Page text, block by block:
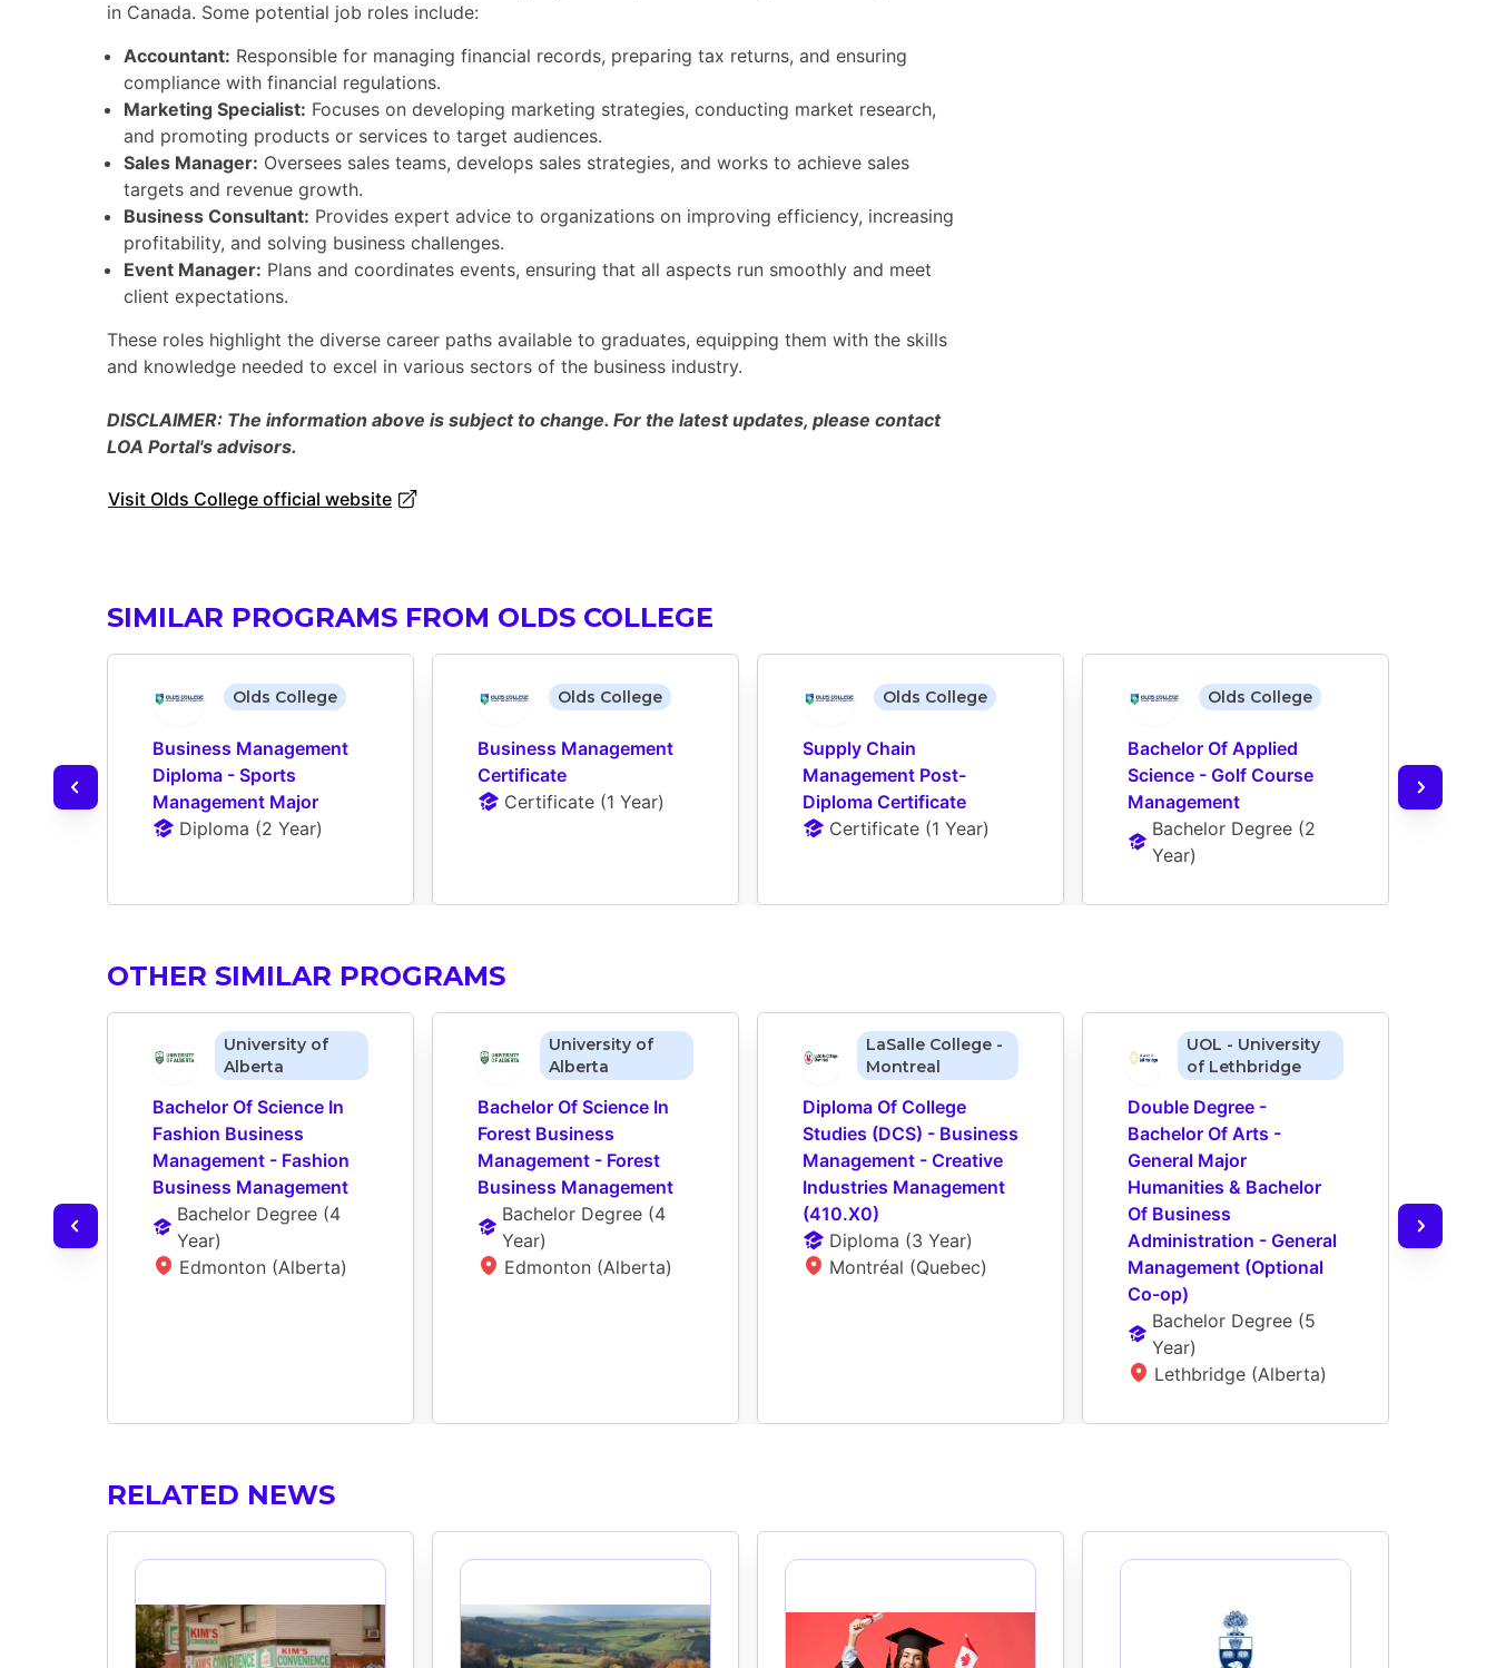
in Canada. Some potential job roles include:
Accountant: Responsible for managing financial records, preparing tax returns, and ensuring
compliance with financial regulations.
Marketing Specialist: Focuses on developing marketing strategies, conducting market research,
and promoting products or services to target audiences.
Sales Manager: Oversees sales teams, develops sales strategies, and works to achieve sales
targets and revenue growth.
Business Consultant: Provides expert advice to organizations on improving efficiency, increasing
profitability, and solving business challenges.
Event Manager: Plans and coordinates events, ensuring that all aspects run smoothly and meet
client expectations.
These roles highlight the diverse career paths available to graduates, equipping them with the skills
and knowledge needed to excel in various sectors of the business industry.
DISCLAIMER: The information above is subject to change. For the latest updates, please contact
LOA Portal's advisors.
Visit Olds College official website
SIMILAR PROGRAMS FROM OLDS COLLEGE
Olds College
Business Management
Diploma - Sports
Management Major
Diploma (2 Year)
Olds College
Business Management
Certificate
Certificate (1 Year)
Olds College
Supply Chain
Management Post-
Diploma Certificate
Certificate (1 Year)
Olds College
Bachelor Of Applied
Science - Golf Course
Management
Bachelor Degree (2
Year)
OTHER SIMILAR PROGRAMS
University of
Alberta
Bachelor Of Science In
Fashion Business
Management - Fashion
Business Management
Bachelor Degree (4
Year)
Edmonton (Alberta)
University of
Alberta
Bachelor Of Science In
Forest Business
Management - Forest
Business Management
Bachelor Degree (4
Year)
Edmonton (Alberta)
LaSalle College -
Montreal
Diploma Of College
Studies (DCS) - Business
Management - Creative
Industries Management
(410.X0)
Diploma (3 Year)
Montréal (Quebec)
UOL - University
of Lethbridge
Double Degree -
Bachelor Of Arts -
General Major
Humanities & Bachelor
Of Business
Administration - General
Management (Optional
Co-op)
Bachelor Degree (5
Year)
Lethbridge (Alberta)
RELATED NEWS